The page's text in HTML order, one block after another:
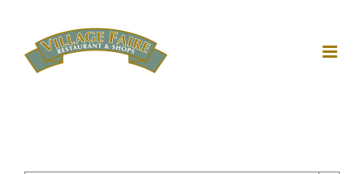
content